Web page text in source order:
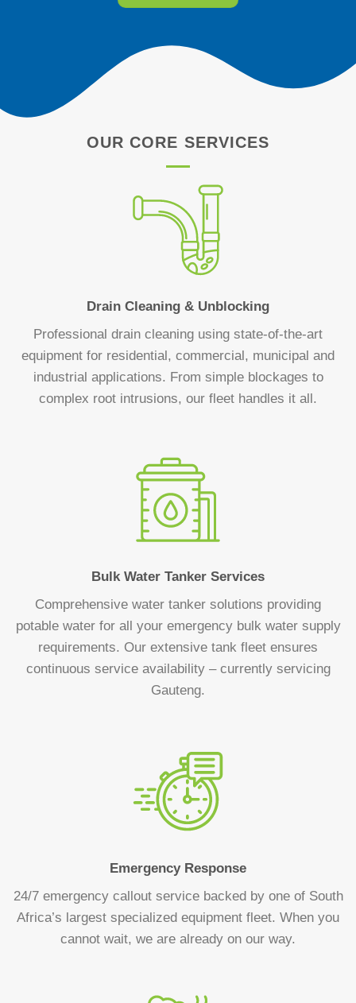
OUR CORE SERVICES
Drain Cleaning & Unblocking
Professional drain cleaning using state-of-the-art
equipment for residential, commercial, municipal and
industrial applications. From simple blockages to
complex root intrusions, our fleet handles it all.
Bulk Water Tanker Services
Comprehensive water tanker solutions providing
potable water for all your emergency bulk water supply
requirements. Our extensive tank fleet ensures
continuous service availability – currently servicing
Gauteng.
Emergency Response
24/7 emergency callout service backed by one of South
Africa’s largest specialized equipment fleet. When you
cannot wait, we are already on our way.